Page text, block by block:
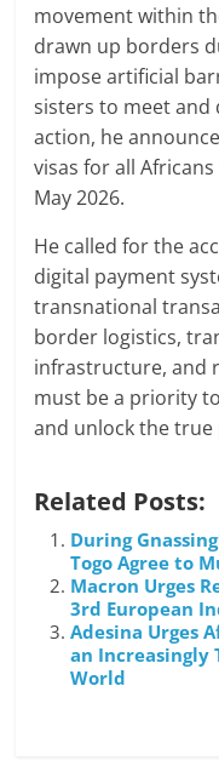
movement within
drawn up borders
impose artificial
sisters to meet and
action, he
visas for all
May 2026.
He called for the
digital payment
transnational
border logistics,
infrastructure, and
must be a priority
and unlock the true
Related Posts:
During
Togo Agree to
Macron Urges
3rd European
Adesina Urges
an Increasingly
World